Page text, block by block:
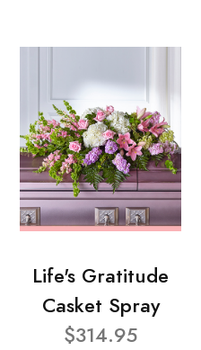
Life's Gratitude
Casket Spray
$314.95